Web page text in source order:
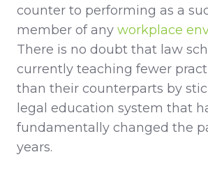
counter to performing as a
member of any workplace
There is no doubt that law
currently teaching fewer
than their counterparts by
legal education system that
fundamentally changed the
years.